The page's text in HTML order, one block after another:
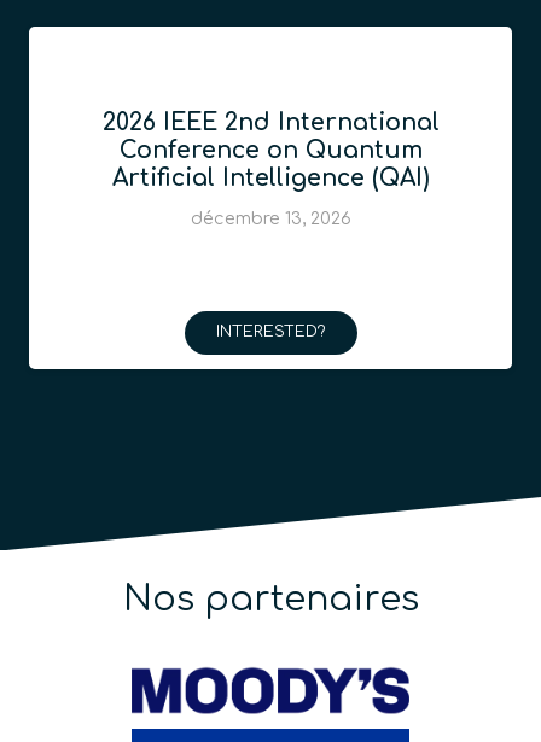
GITEX Quantum Expo
décembre 8, 2026
INTERESTED?
Nos partenaires